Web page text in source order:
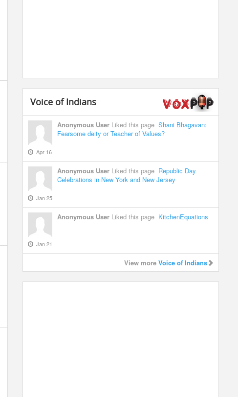
Voice of Indians
Anonymous User Liked this page Shani Bhagavan:
Fearsome deity or Teacher of Values?
Apr 16
Anonymous User Liked this page Republic Day
Celebrations in New York and New Jersey
Jan 25
Anonymous User Liked this page KitchenEquations
Jan 21
View more Voice of Indians